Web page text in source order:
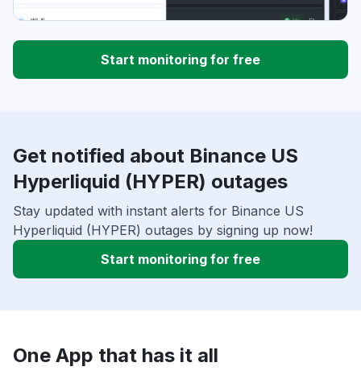
Start monitoring for free
Get notified about Binance US
Hyperliquid (HYPER) outages
Stay updated with instant alerts for Binance US
Hyperliquid (HYPER) outages by signing up now!
Start monitoring for free
One App that has it all